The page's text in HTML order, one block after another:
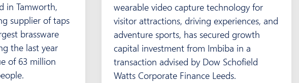
in Tamworth,
supplier of taps
brassware
the last year
of 63 million
wearable video capture technology for
visitor attractions, driving experiences, and
adventure sports, has secured growth
capital investment from Imbiba in a
transaction advised by Dow Schofield
Watts Corporate Finance Leeds.